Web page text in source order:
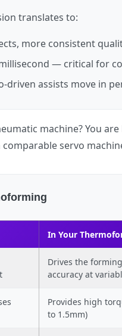
translates to:
more consistent
— critical for
driven assists move in
machine? You
servo
In Your
Drives the
accuracy at
Provides high
to 1.5mm)